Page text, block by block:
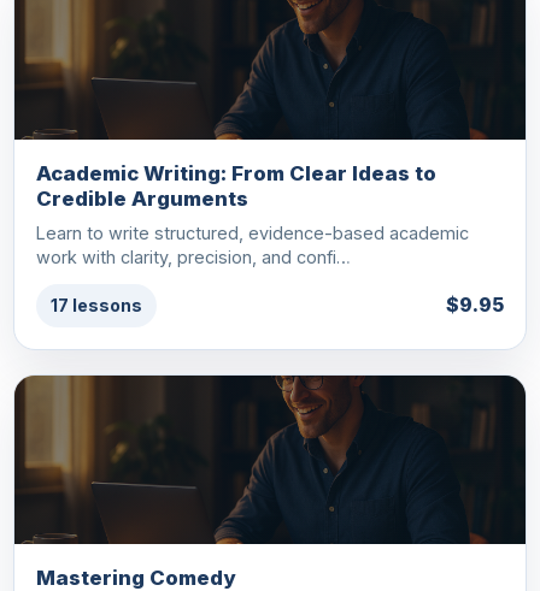
Academic Writing: From Clear Ideas to
Credible Arguments
Learn to write structured, evidence-based academic
work with clarity, precision, and confi…
17 lessons $9.95
Mastering Comedy